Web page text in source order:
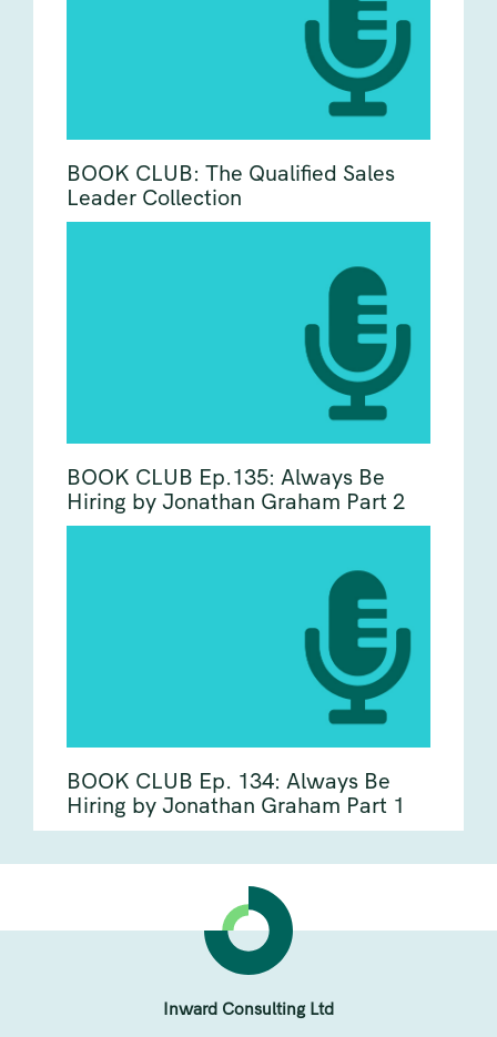
BOOK CLUB: The Qualified Sales
Leader Collection
BOOK CLUB Ep.135: Always Be
Hiring by Jonathan Graham Part 2
BOOK CLUB Ep. 134: Always Be
Hiring by Jonathan Graham Part 1
Inward Consulting Ltd